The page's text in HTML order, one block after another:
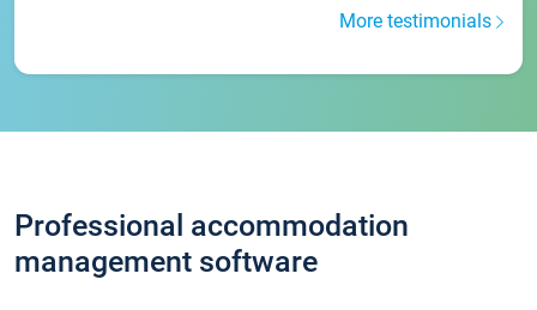
More testimonials
Professional accommodation
management software